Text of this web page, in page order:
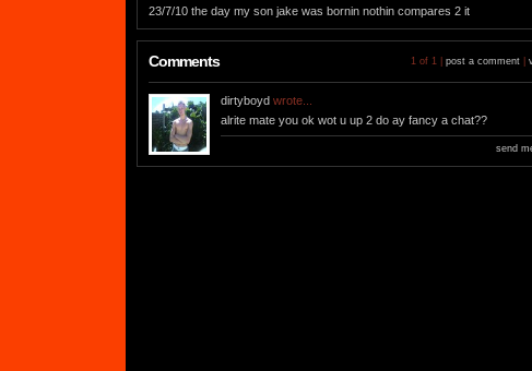
23/7/10 the day my son jake was bornin nothin compares 2 it
Comments 1 of 1 | post a comment
dirtyboyd wrote...
alrite mate you ok wot u up 2 do ay fancy a chat??
send